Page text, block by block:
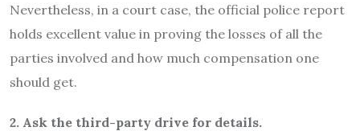
Nevertheless, in a court case, the official police report
holds excellent value in proving the losses of all the
parties involved and how much compensation one
should get.
2. Ask the third-party drive for details.